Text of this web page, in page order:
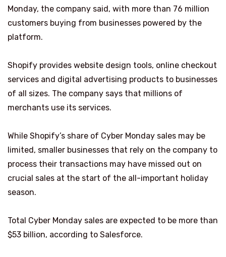
Monday, the company said, with more than 76 million
customers buying from businesses powered by the
platform.
Shopify provides website design tools, online checkout
services and digital advertising products to businesses
of all sizes. The company says that millions of
merchants use its services.
While Shopify’s share of Cyber Monday sales may be
limited, smaller businesses that rely on the company to
process their transactions may have missed out on
crucial sales at the start of the all-important holiday
season.
Total Cyber Monday sales are expected to be more than
$53 billion, according to Salesforce.